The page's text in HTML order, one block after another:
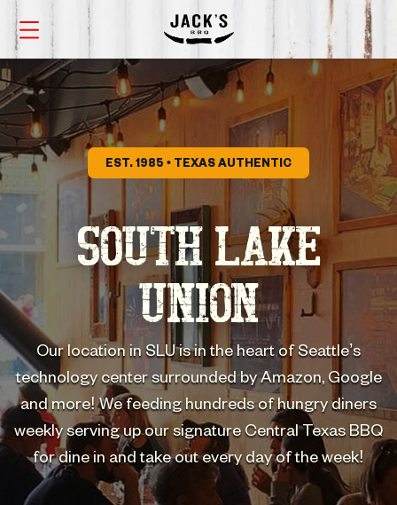
EST. 1985 • TEXAS AUTHENTIC
SOUTH LAKE
UNION
Our location in SLU is in the heart of Seattle’s
technology center surrounded by Amazon, Google
and more! We feeding hundreds of hungry diners
weekly serving up our signature Central Texas BBQ
for dine in and take out every day of the week!